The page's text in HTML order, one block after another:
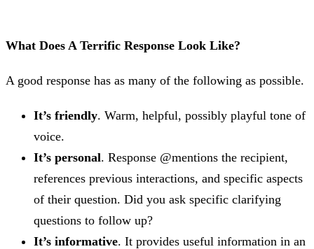
What Does A Terrific Response Look Like?
A good response has as many of the following as possible.
It’s friendly. Warm, helpful, possibly playful tone of
voice.
It’s personal. Response @mentions the recipient,
references previous interactions, and specific aspects
of their question. Did you ask specific clarifying
questions to follow up?
It’s informative. It provides useful information in an